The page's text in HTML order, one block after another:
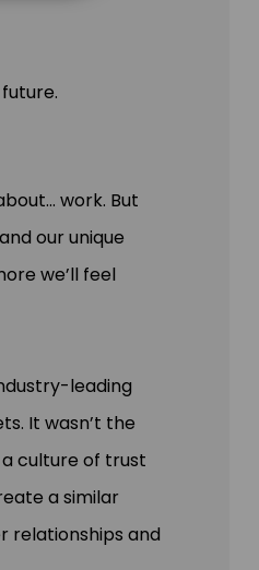
work. But
our unique
we’ll feel
leading
It wasn’t the
culture of trust
a similar
relationships and